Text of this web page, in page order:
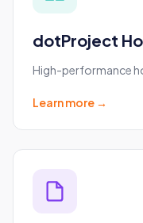
dotProject
High-performance
Learn more →